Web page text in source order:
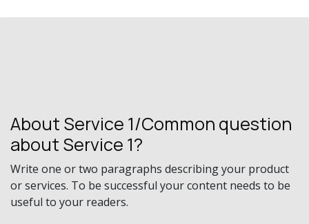
About Service 1/Common question
about Service 1?
Write one or two paragraphs describing your product
or services. To be successful your content needs to be
useful to your readers.